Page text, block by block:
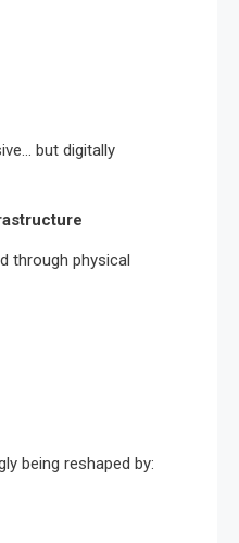
but digitally
through physical
being reshaped by: